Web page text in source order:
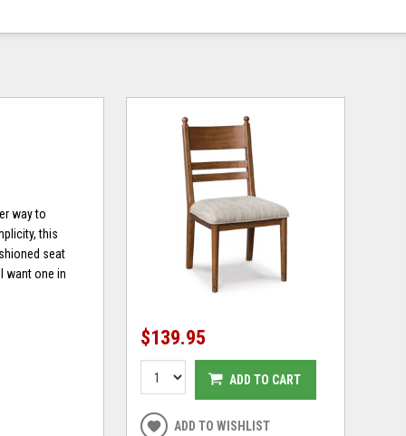
way to
this
seat
want one in
$139.95
ADD TO CART
ADD TO WISHLIST